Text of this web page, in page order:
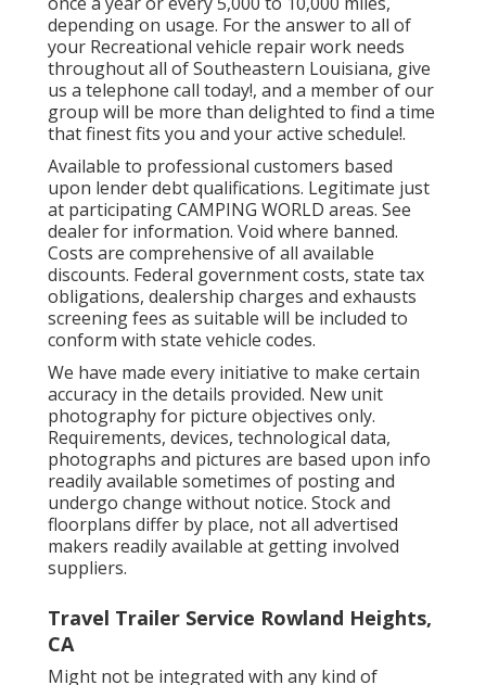
depending on usage. For the answer to all of
your Recreational vehicle repair work needs
throughout all of Southeastern Louisiana, give
us a telephone call today!, and a member of our
group will be more than delighted to find a time
that finest fits you and your active schedule!.
Available to professional customers based
upon lender debt qualifications. Legitimate just
at participating CAMPING WORLD areas. See
dealer for information. Void where banned.
Costs are comprehensive of all available
discounts. Federal government costs, state tax
obligations, dealership charges and exhausts
screening fees as suitable will be included to
conform with state vehicle codes.
We have made every initiative to make certain
accuracy in the details provided. New unit
photography for picture objectives only.
Requirements, devices, technological data,
photographs and pictures are based upon info
readily available sometimes of posting and
undergo change without notice. Stock and
floorplans differ by place, not all advertised
makers readily available at getting involved
suppliers.
Travel Trailer Service Rowland Heights,
CA
Might not be integrated with any kind of